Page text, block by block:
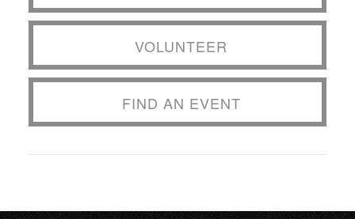
VOLUNTEER
FIND AN EVENT